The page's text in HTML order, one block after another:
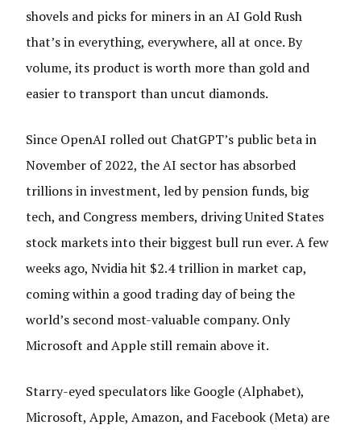
shovels and picks for miners in an AI Gold Rush
that’s in everything, everywhere, all at once. By
volume, its product is worth more than gold and
easier to transport than uncut diamonds.
Since OpenAI rolled out ChatGPT’s public beta in
November of 2022, the AI sector has absorbed
trillions in investment, led by pension funds, big
tech, and Congress members, driving United States
stock markets into their biggest bull run ever. A few
weeks ago, Nvidia hit $2.4 trillion in market cap,
coming within a good trading day of being the
world’s second most-valuable company. Only
Microsoft and Apple still remain above it.
Starry-eyed speculators like Google (Alphabet),
Microsoft, Apple, Amazon, and Facebook (Meta) are